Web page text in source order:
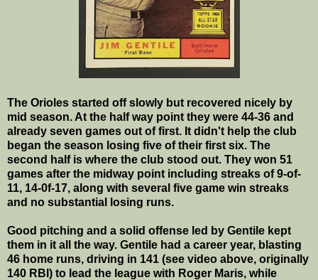
The Orioles started off slowly but recovered nicely by
mid season. At the half way point they were 44-36 and
already seven games out of first. It didn't help the club
began the season losing five of their first six. The
second half is where the club stood out. They won 51
games after the midway point including streaks of 9-of-
11, 14-0f-17, along with several five game win streaks
and no substantial losing runs.
Good pitching and a solid offense led by Gentile kept
them in it all the way. Gentile had a career year, blasting
46 home runs, driving in 141 (see video above, originally
140 RBI) to lead the league with Roger Maris, while